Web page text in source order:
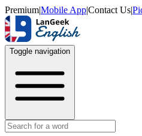
Premium|Mobile App|Contact Us|
Toggle navigation